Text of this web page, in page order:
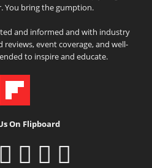
You bring the gumption.
and informed and with industry
event coverage, and well-
to inspire and educate.
On Flipboard